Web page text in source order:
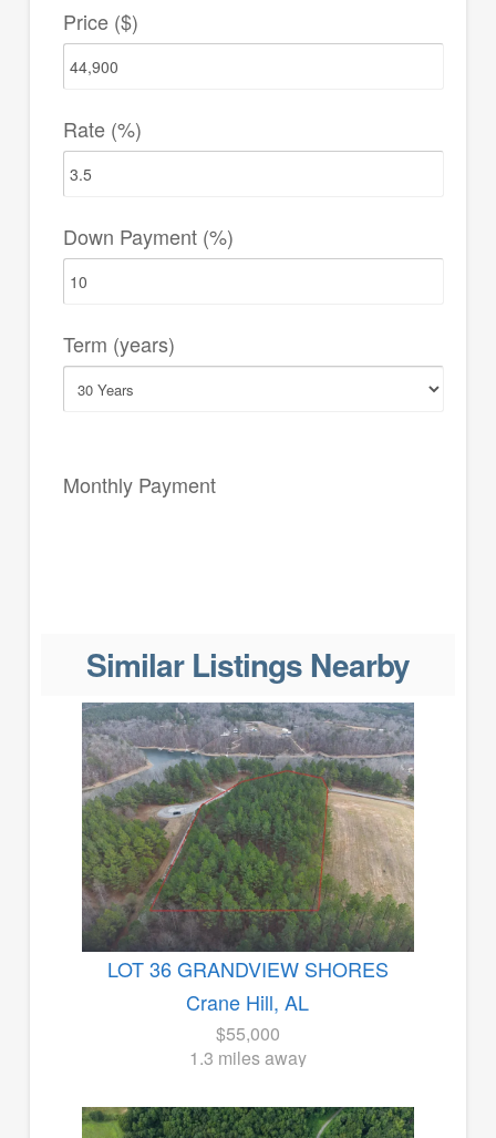
Price ($)
Rate (%)
Down Payment (%)
Term (years)
Monthly Payment
Similar Listings Nearby
LOT 36 GRANDVIEW SHORES
Crane Hill, AL
$55,000
1.3 miles away